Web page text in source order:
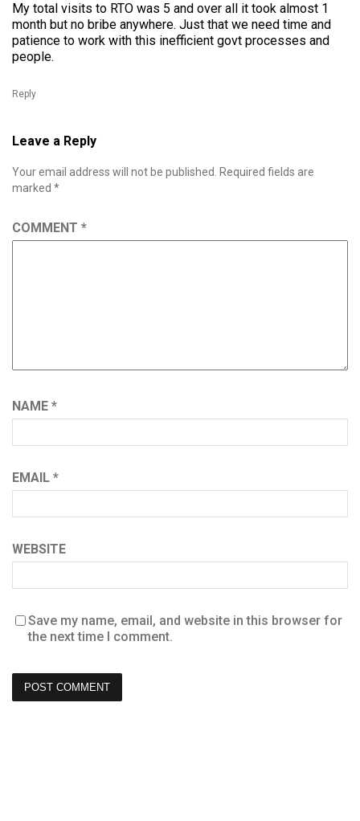
My total visits to RTO was 5 and over all it took almost 1
month but no bribe anywhere. Just that we need time and
patience to work with this inefficient govt processes and
people.
Reply
Leave a Reply
Your email address will not be published.
Required fields are
marked *
COMMENT *
NAME *
EMAIL *
WEBSITE
Save my name, email, and website in this browser for
the next time I comment.